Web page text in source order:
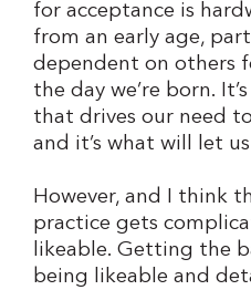
for acceptance is
from an early age,
dependent on others
the day we’re born.
that drives our need
and it’s what will let
However, and I think
practice gets
likeable. Getting the
being likeable and